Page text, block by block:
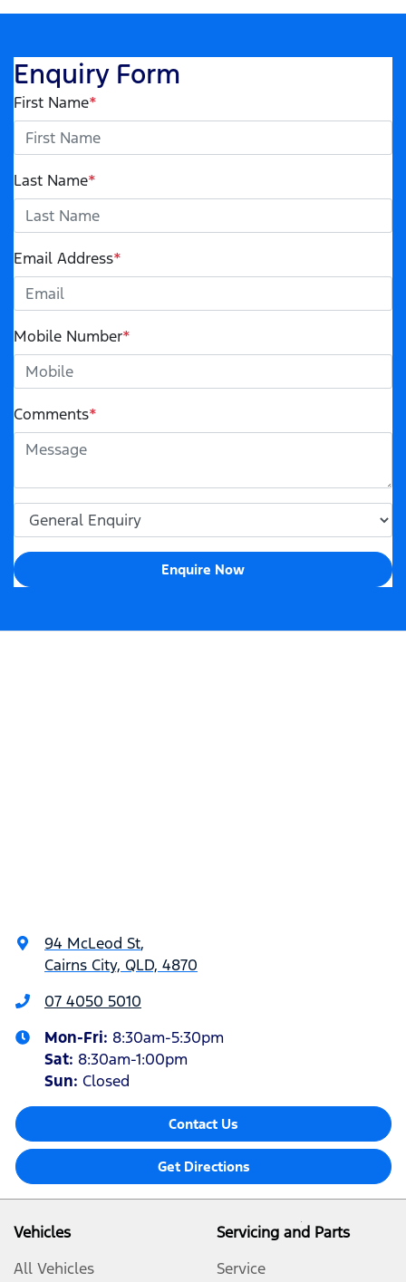
Enquiry Form
First Name*
Last Name*
Email Address*
Mobile Number*
Comments*
Enquire Now
94 McLeod St,
Cairns City, QLD, 4870
07 4050 5010
Mon-Fri: 8:30am-5:30pm
Sat: 8:30am-1:00pm
Sun: Closed
Contact Us
Get Directions
Vehicles
All Vehicles
Servicing and Parts
Service